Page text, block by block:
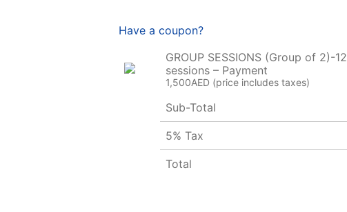
Have a coupon?
GROUP SESSIONS (Group of 2)-12
sessions – Payment
1,500AED (price includes taxes)
Sub-Total
5% Tax
Total